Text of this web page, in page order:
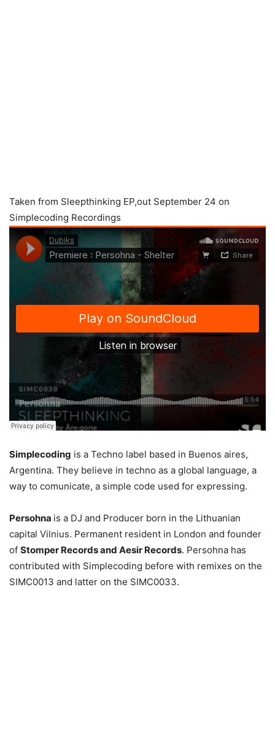
Taken from Sleepthinking EP,out September 24 on
Simplecoding Recordings
Simplecoding is a Techno label based in Buenos aires,
Argentina. They believe in techno as a global language, a
way to comunicate, a simple code used for expressing.
Persohna is a DJ and Producer born in the Lithuanian
capital Vilnius. Permanent resident in London and founder
of Stomper Records and Aesir Records. Persohna has
contributed with Simplecoding before with remixes on the
SIMC0013 and latter on the SIMC0033.